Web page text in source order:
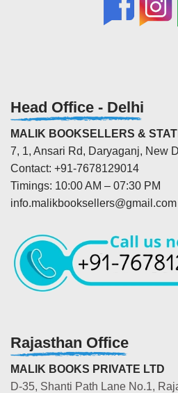
Head Office - Delhi
MALIK BOOKSELLERS &
7, 1, Ansari Rd, Daryaganj, New
Contact: +91-7678129014
Timings: 10:00 AM – 07:30 PM
info.malikbooksellers@gmail.com
Rajasthan Office
MALIK BOOKS PRIVATE LTD
D-35, Shanti Path Lane No.1,